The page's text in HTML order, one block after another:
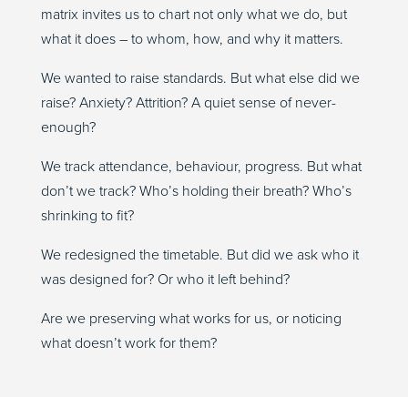
matrix invites us to chart not only what we do, but
what it does – to whom, how, and why it matters.
We wanted to raise standards. But what else did we
raise? Anxiety? Attrition? A quiet sense of never-
enough?
We track attendance, behaviour, progress. But what
don’t we track? Who’s holding their breath? Who’s
shrinking to fit?
We redesigned the timetable. But did we ask who it
was designed for? Or who it left behind?
Are we preserving what works for us, or noticing
what doesn’t work for them?